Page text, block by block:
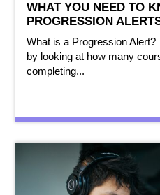
WHAT YOU NEED TO
PROGRESSION
What is a Progression
by looking at how many
completing...